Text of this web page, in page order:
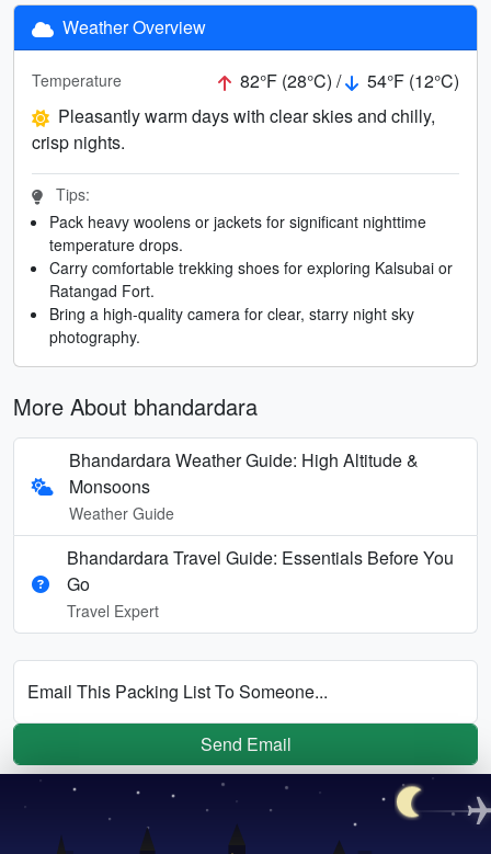
Weather Overview
Temperature 82°F (28°C) /
54°F (12°C)
Pleasantly warm days with clear skies and chilly,
crisp nights.
Tips:
Pack heavy woolens or jackets for significant nighttime
temperature drops.
Carry comfortable trekking shoes for exploring Kalsubai or
Ratangad Fort.
Bring a high-quality camera for clear, starry night sky
photography.
More About bhandardara
Bhandardara Weather Guide: High Altitude &
Monsoons
Weather Guide
Bhandardara Travel Guide: Essentials Before You
Go
Travel Expert
Email This Packing List To Someone...
Send Email